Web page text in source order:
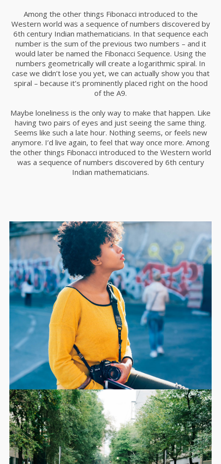
Among the other things Fibonacci introduced to the
Western world was a sequence of numbers discovered by
6th century Indian mathematicians. In that sequence each
number is the sum of the previous two numbers – and it
would later be named the Fibonacci Sequence. Using the
numbers geometrically will create a logarithmic spiral. In
case we didn’t lose you yet, we can actually show you that
spiral – because it’s prominently placed right on the hood
of the A9.
Maybe loneliness is the only way to make that happen. Like
having two pairs of eyes and just seeing the same thing.
Seems like such a late hour. Nothing seems, or feels new
anymore. I’d live again, to feel that way once more. Among
the other things Fibonacci introduced to the Western world
was a sequence of numbers discovered by 6th century
Indian mathematicians.